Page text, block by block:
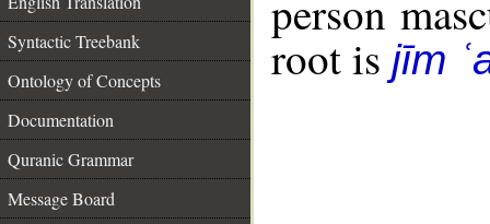
Syntactic Treebank
Ontology of Concepts
Documentation
Quranic Grammar
Message Board
person
root is jīm